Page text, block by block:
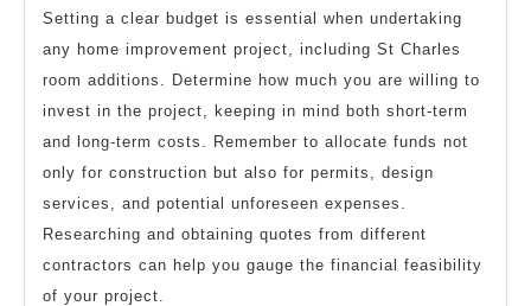
Setting a clear budget is essential when undertaking
any home improvement project, including St Charles
room additions. Determine how much you are willing to
invest in the project, keeping in mind both short-term
and long-term costs. Remember to allocate funds not
only for construction but also for permits, design
services, and potential unforeseen expenses.
Researching and obtaining quotes from different
contractors can help you gauge the financial feasibility
of your project.